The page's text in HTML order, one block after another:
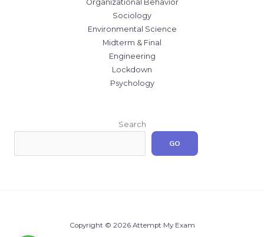
Organizational Behavior
Sociology
Environmental Science
Midterm & Final
Engineering
Lockdown
Psychology
Search
GO
Copyright © 2026 Attempt My Exam